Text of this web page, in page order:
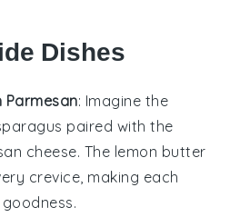
Dishes
Parmesan: Imagine the
paired with the
cheese. The lemon butter
crevice, making each
.